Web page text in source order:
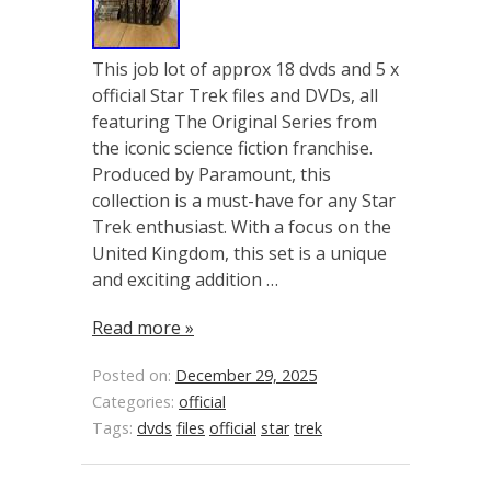
This job lot of approx 18 dvds and 5 x
official Star Trek files and DVDs, all
featuring The Original Series from
the iconic science fiction franchise.
Produced by Paramount, this
collection is a must-have for any Star
Trek enthusiast. With a focus on the
United Kingdom, this set is a unique
and exciting addition …
Read more »
Posted on: December 29, 2025
Categories: official
Tags: dvds files official star trek